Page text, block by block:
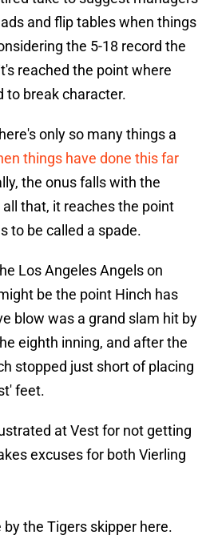
and flip tables when things
the 5-18 record the
reached the point where
to break character.
only so many things a
things have done this far
the onus falls with the
that, it reaches the point
to be called a spade.
Los Angeles Angels on
be the point Hinch has
blow was a grand slam hit by
eighth inning, and after the
stopped just short of placing
feet.
at Vest for not getting
excuses for both Vierling
the Tigers skipper here.